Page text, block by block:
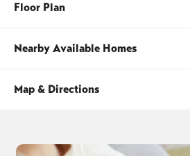
Floor Plan
Nearby Available Homes
Map & Directions
+